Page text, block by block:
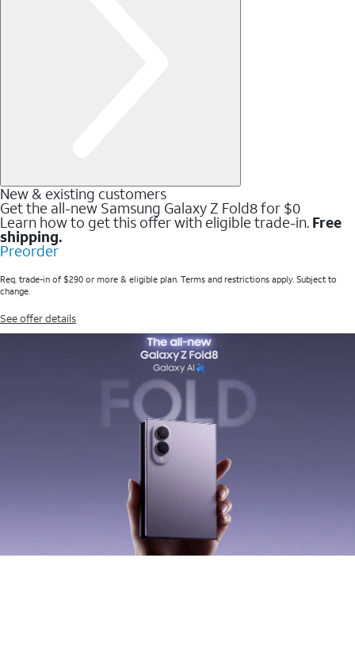
New & existing customers
Get the all-new Samsung Galaxy Z Fold8 for $0
Learn how to get this offer with eligible trade-in. Free
shipping.
Preorder
Req. trade-in of $290 or more & eligible plan. Terms and restrictions apply. Subject to
change.
See offer details